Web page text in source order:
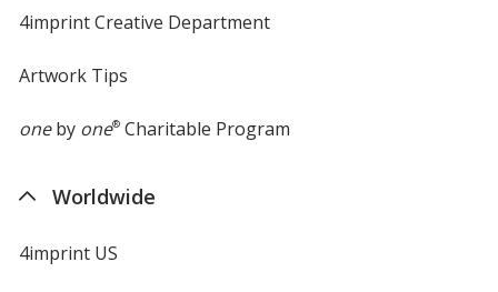
4imprint Creative Department
Artwork Tips
oneby one®Charitable Program
Worldwide
4imprint US